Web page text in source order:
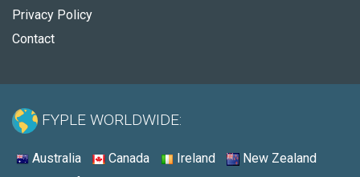
Privacy Policy
Contact
FYPLE WORLDWIDE:
Australia Canada Ireland
New Zealand